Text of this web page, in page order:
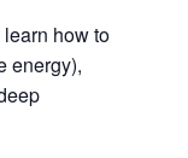
learn how to
energy),